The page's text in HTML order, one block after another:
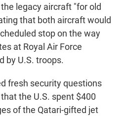
legacy aircraft "for old
that both aircraft would
stop on the way
at Royal Air Force
by U.S. troops.
fresh security questions
the U.S. spent $400
of the Qatari-gifted jet